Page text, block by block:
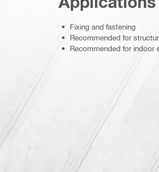
Fixing and fastening
Recommended for
Recommended for indoor